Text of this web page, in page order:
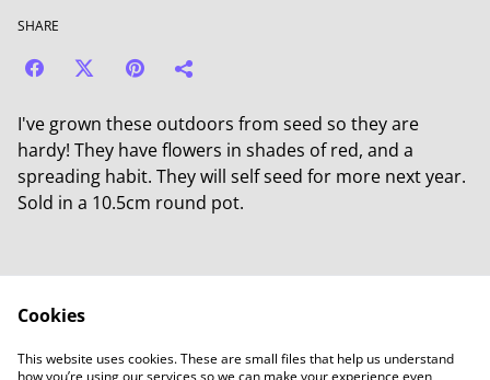
SHARE
I've grown these outdoors from seed so they are
hardy! They have flowers in shades of red, and a
spreading habit. They will self seed for more next year.
Sold in a 10.5cm round pot.
Contact Us
Legal Terms
Privacy Policy
Cookie Policy
Cookies
This website uses cookies. These are small files that help us understand
how you’re using our services so we can make your experience even